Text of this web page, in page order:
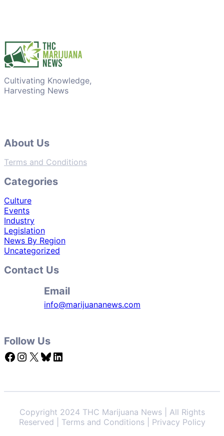
Cultivating Knowledge,
Harvesting News
About Us
Terms and Conditions
Categories
Culture
Events
Industry
Legislation
News By Region
Uncategorized
Contact Us
Email
info@marijuananews.com
Follow Us
Facebook Instagram X Bluesky LinkedIn
Copyright 2024 THC Marijuana News | All Rights
Reserved | Terms and Conditions | Privacy Policy